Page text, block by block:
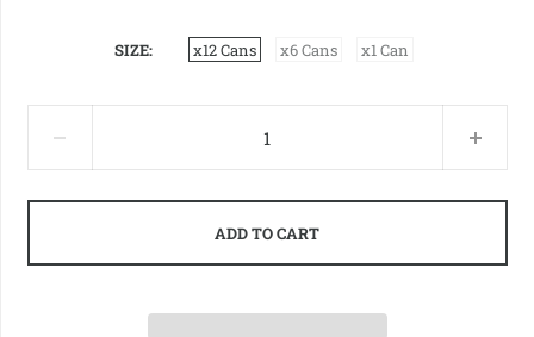
SIZE x12 Cans x6 Cans x1 Can
ADD TO CART